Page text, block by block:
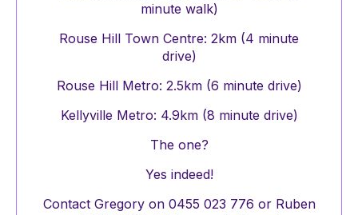
minute walk)
Rouse Hill Town Centre: 2km (4 minute
drive)
Rouse Hill Metro: 2.5km (6 minute drive)
Kellyville Metro: 4.9km (8 minute drive)
The one?
Yes indeed!
Contact Gregory on 0455 023 776 or Ruben